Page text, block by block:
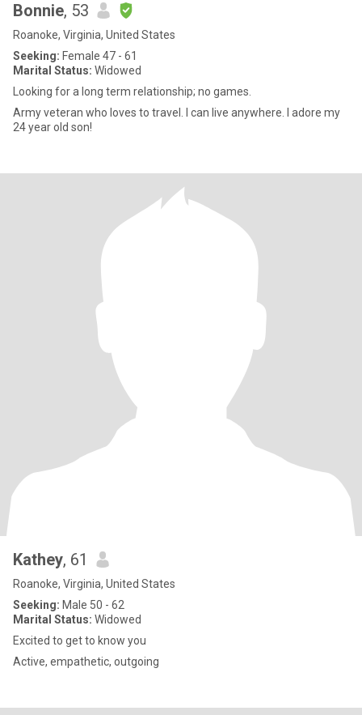
Bonnie, 53
Roanoke, Virginia, United States
Seeking: Female 47 - 61
Marital Status: Widowed
Looking for a long term relationship; no games.
Army veteran who loves to travel. I can live anywhere. I adore my
24 year old son!
Kathey, 61
Roanoke, Virginia, United States
Seeking: Male 50 - 62
Marital Status: Widowed
Excited to get to know you
Active, empathetic, outgoing